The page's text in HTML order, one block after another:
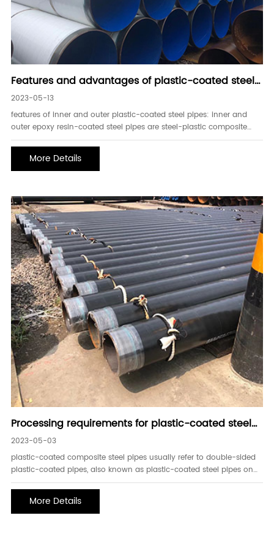
Features and advantages of plastic-coated steel
pipes inside and outside
2023-05-13
features of inner and outer plastic-coated steel pipes: inner and
outer epoxy resin-coated steel pipes are steel-plastic composite
pipes made of welded steel pipes as the base material, and
sandblasting chemical double pre-treatment, preheating, inner and
outer coating, curing, a
More Details
Processing requirements for plastic-coated steel
pipes
2023-05-03
plastic-coated composite steel pipes usually refer to double-sided
plastic-coated pipes, also known as plastic-coated steel pipes on
the outside and inside. for composite steel pipes, the early de-
pipe. therefor
More Details